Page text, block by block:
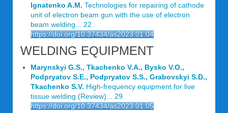
Ignatenko A.M. Technologies for repairing of cathode
unit of electron beam gun with the use of electron
beam welding... 22
https://doi.org/10.37434/as2023.01.04
WELDING EQUIPMENT
Marynskyi G.S., Tkachenko V.A., Bysko V.O.,
Podpryatov S.E., Podpryatov S.S., Grabovskyi S.D.,
Tkachenko S.V. High-frequency equipment for live
tissue welding (Review)... 29
https://doi.org/10.37434/as2023.01.05